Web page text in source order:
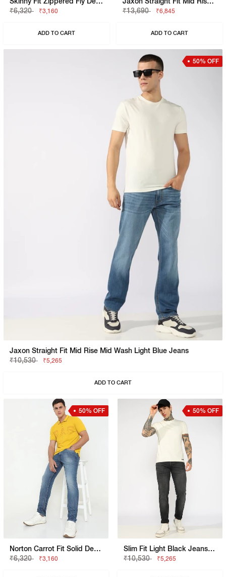
₹6,320
₹3,160
ADD TO CART
₹13,690
₹6,845
ADD TO CART
50% OFF
Jaxon Straight Fit Mid Rise Mid Wash Light Blue Jeans
₹10,530
₹5,265
ADD TO CART
50% OFF
Norton Carrot Fit Solid Denim
₹6,320
₹3,160
50% OFF
Slim Fit Light Black Jeans With Button Closure
₹10,530
₹5,265